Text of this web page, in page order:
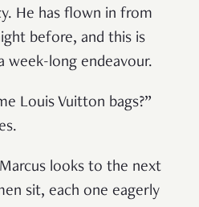
He has flown in from
before, and this is
week-long endeavour.
Louis Vuitton bags?”
looks to the next
sit, each one eagerly